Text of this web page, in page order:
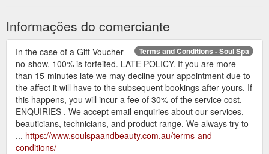
Informações do comerciante
Terms and Conditions - Soul Spa
In the case of a Gift Voucher
no-show, 100% is forfeited. LATE POLICY. If you are more
than 15-minutes late we may decline your appointment due to
the affect it will have to the subsequent bookings after yours. If
this happens, you will incur a fee of 30% of the service cost.
ENQUIRIES . We accept email enquiries about our services,
beauticians, technicians, and product range. We always try to
... https://www.soulspaandbeauty.com.au/terms-and-
conditions/